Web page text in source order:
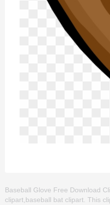
Baseball Glove Free Download
clipart,baseball bat clipart. This